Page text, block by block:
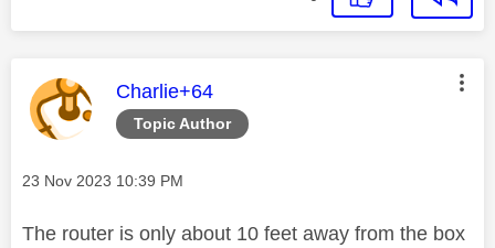
Topic Author
This message was authored by:
Charlie+64
Message posted on
‎23 Nov 2023 10:39 PM
The router is only about 10 feet away from the box